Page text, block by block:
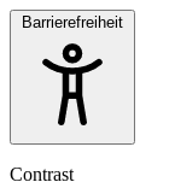
Barrierefreiheit
Contrast